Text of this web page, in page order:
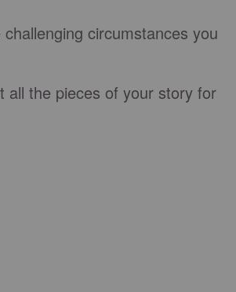
circumstances you
all the pieces of your story for